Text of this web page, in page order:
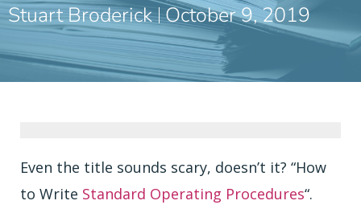
Stuart Broderick October 9, 2019
Even the title sounds scary, doesn’t it? “How
to Write Standard Operating Procedures“.